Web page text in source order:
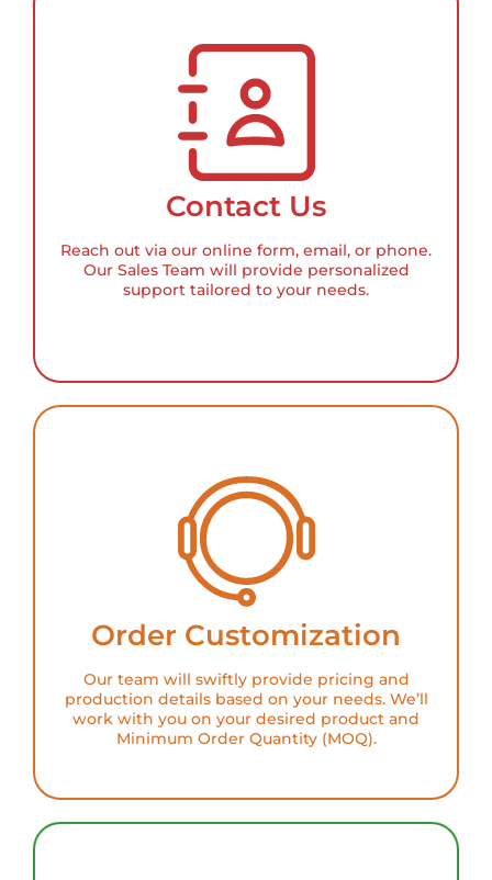
Contact Us
Reach out via our online form, email, or phone.
Our Sales Team will provide personalized
support tailored to your needs.
Order Customization
Our team will swiftly provide pricing and
production details based on your needs. We’ll
work with you on your desired product and
Minimum Order Quantity (MOQ).